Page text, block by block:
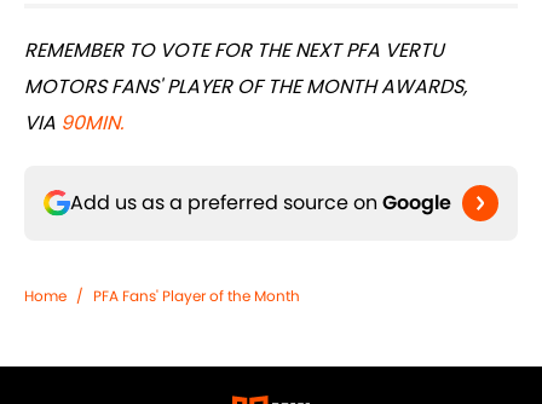
REMEMBER TO VOTE FOR THE NEXT PFA VERTU
MOTORS FANS' PLAYER OF THE MONTH AWARDS,
VIA 90MIN.
Add us as a preferred source on Google
Home / PFA Fans' Player of the Month